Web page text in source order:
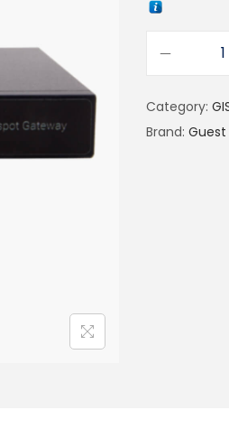
Category:
Brand: